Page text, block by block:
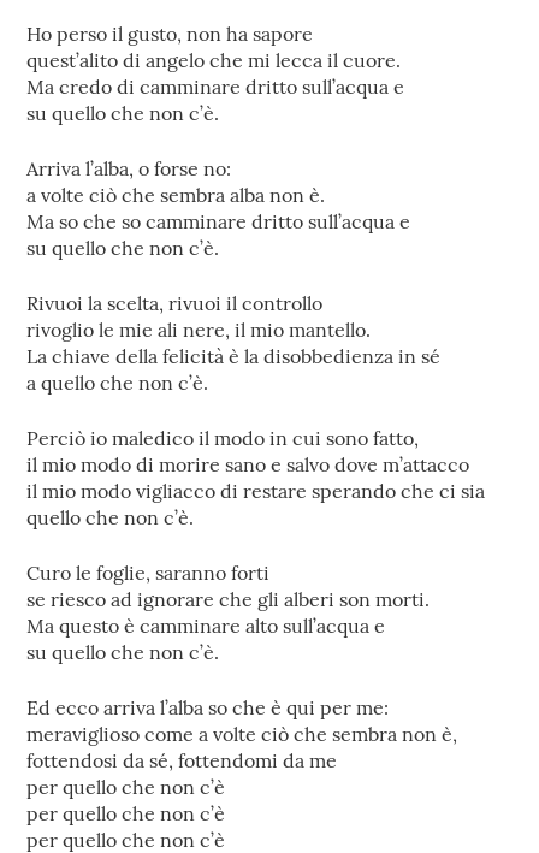
Ho perso il gusto, non ha sapore
quest’alito di angelo che mi lecca il cuore.
Ma credo di camminare dritto sull’acqua e
su quello che non c’è.
Arriva l’alba, o forse no:
a volte ciò che sembra alba non è.
Ma so che so camminare dritto sull’acqua e
su quello che non c’è.
Rivuoi la scelta, rivuoi il controllo
rivoglio le mie ali nere, il mio mantello.
La chiave della felicità è la disobbedienza in sé
a quello che non c’è.
Perciò io maledico il modo in cui sono fatto,
il mio modo di morire sano e salvo dove m’attacco
il mio modo vigliacco di restare sperando che ci sia
quello che non c’è.
Curo le foglie, saranno forti
se riesco ad ignorare che gli alberi son morti.
Ma questo è camminare alto sull’acqua e
su quello che non c’è.
Ed ecco arriva l’alba so che è qui per me:
meraviglioso come a volte ciò che sembra non è,
fottendosi da sé, fottendomi da me
per quello che non c’è
per quello che non c’è
per quello che non c’è